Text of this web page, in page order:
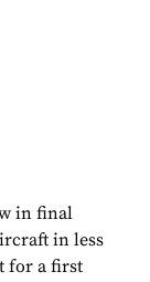
in final
in less
for a first